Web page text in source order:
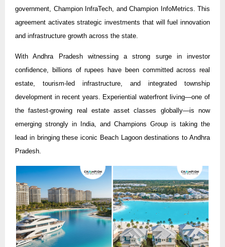
government, Champion InfraTech, and Champion InfoMetrics. This
agreement activates strategic investments that will fuel innovation
and infrastructure growth across the state.
With Andhra Pradesh witnessing a strong surge in investor
confidence, billions of rupees have been committed across real
estate, tourism-led infrastructure, and integrated township
development in recent years. Experiential waterfront living—one of
the fastest-growing real estate asset classes globally—is now
emerging strongly in India, and Champions Group is taking the
lead in bringing these iconic Beach Lagoon destinations to Andhra
Pradesh.